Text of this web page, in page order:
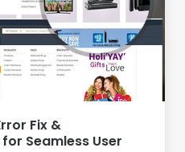
Fix &
Seamless User